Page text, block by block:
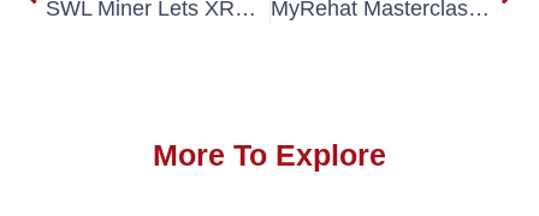
SWL Miner Lets XRP Holders Earn Daily BTC with No Hardware MyRehat Masterclass 2025 Equips Short-term Rental Hosts for Growth Ahead of Visit Malaysia Year 2026
More To Explore